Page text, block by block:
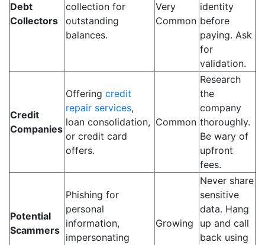
Debt
Collectors
collection for
outstanding
balances.
Very
Common
identity
before
paying. Ask
for
validation.
Credit
Companies
Offering credit
repair services,
loan consolidation,
or credit card
offers.
Common
Research
the
company
thoroughly.
Be wary of
upfront
fees.
Potential
Scammers
Phishing for
personal
information,
impersonating
Growing
Never share
sensitive
data. Hang
up and call
back using